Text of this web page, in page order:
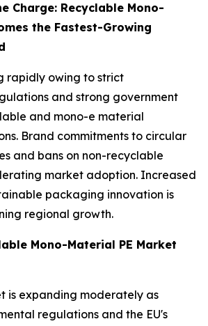
Charge: Recyclable Mono-
the Fastest-Growing
rapidly owing to strict
and strong government
and mono-e material
Brand commitments to circular
and bans on non-recyclable
market adoption. Increased
packaging innovation is
regional growth.
Mono-Material PE Market
is expanding moderately as
regulations and the EU's